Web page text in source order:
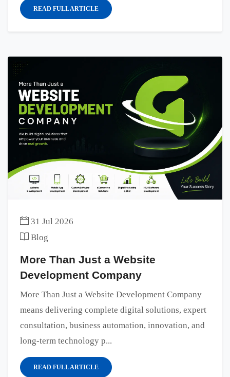
READ FULL ARTICLE
31 Jul 2026
Blog
More Than Just a Website
Development Company
More Than Just a Website Development Company
means delivering complete digital solutions, expert
consultation, business automation, innovation, and
long-term technology p...
READ FULL ARTICLE